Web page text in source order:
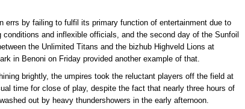
errs by failing to fulfil its primary function of entertainment due to
conditions and inflexible officials, and the second day of the Sunfoil
the Unlimited Titans and the bizhub Highveld Lions at
in Benoni on Friday provided another example of that.
brightly, the umpires took the reluctant players off the field at
time for close of play, despite the fact that nearly three hours of
out by heavy thundershowers in the early afternoon.